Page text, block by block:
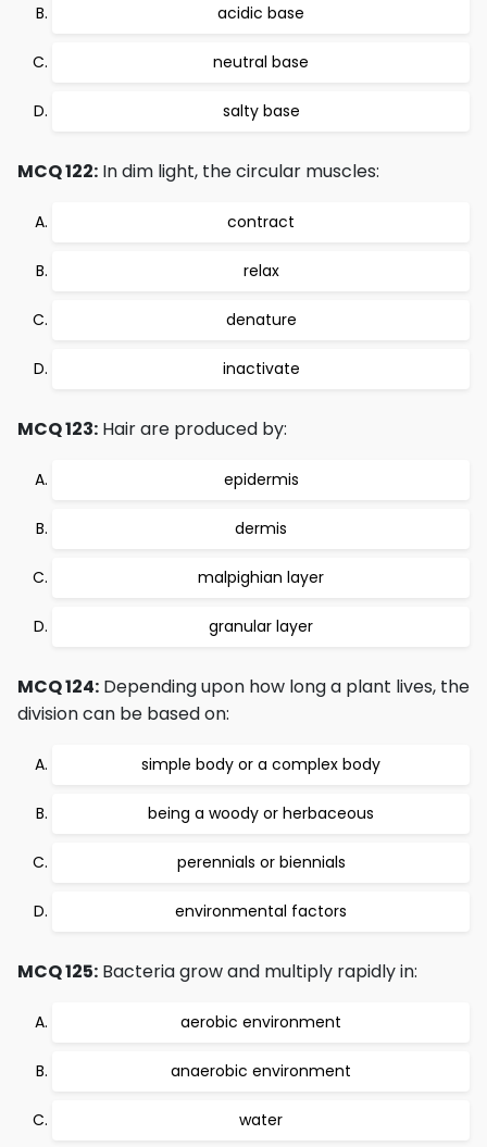
acidic base
neutral base
salty base
MCQ 122: In dim light, the circular muscles:
contract
relax
denature
inactivate
MCQ 123: Hair are produced by:
epidermis
dermis
malpighian layer
granular layer
MCQ 124: Depending upon how long a plant lives, the
division can be based on:
simple body or a complex body
being a woody or herbaceous
perennials or biennials
environmental factors
MCQ 125: Bacteria grow and multiply rapidly in:
aerobic environment
anaerobic environment
water